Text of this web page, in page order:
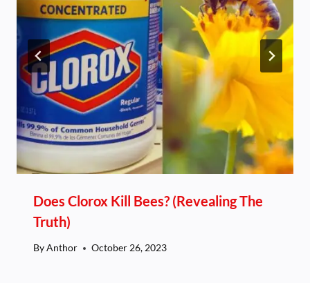
Does Clorox Kill Bees? (Revealing The
Truth)
ByAnthor October 26, 2023